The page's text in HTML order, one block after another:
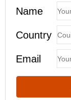
Name
Country
Email